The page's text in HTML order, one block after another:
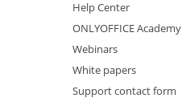
Help Center
ONLYOFFICE Academy
Webinars
White papers
Support contact form